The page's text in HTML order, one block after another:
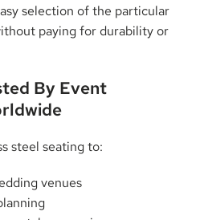
selection of the particular
paying for durability or
By Event
steel seating to:
venues